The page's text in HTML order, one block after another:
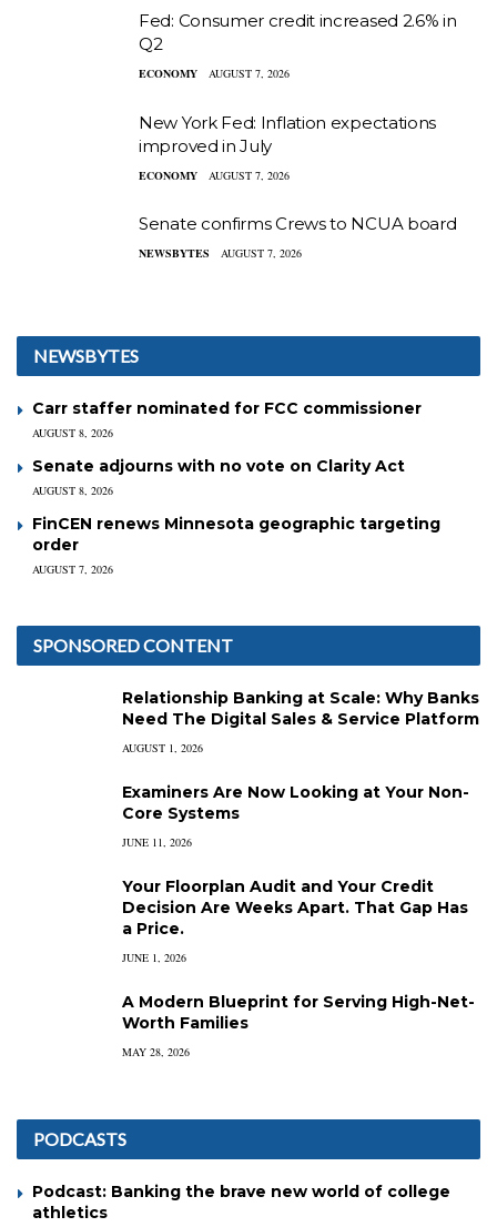
Fed: Consumer credit increased 2.6% in
Q2
ECONOMY AUGUST 7, 2026
New York Fed: Inflation expectations
improved in July
ECONOMY AUGUST 7, 2026
Senate confirms Crews to NCUA board
NEWSBYTES AUGUST 7, 2026
NEWSBYTES
Carr staffer nominated for FCC commissioner
AUGUST 8, 2026
Senate adjourns with no vote on Clarity Act
AUGUST 8, 2026
FinCEN renews Minnesota geographic targeting
order
AUGUST 7, 2026
SPONSORED CONTENT
Relationship Banking at Scale: Why Banks
Need The Digital Sales & Service Platform
AUGUST 1, 2026
Examiners Are Now Looking at Your Non-
Core Systems
JUNE 11, 2026
Your Floorplan Audit and Your Credit
Decision Are Weeks Apart. That Gap Has
a Price.
JUNE 1, 2026
A Modern Blueprint for Serving High-Net-
Worth Families
MAY 28, 2026
PODCASTS
Podcast: Banking the brave new world of college
athletics